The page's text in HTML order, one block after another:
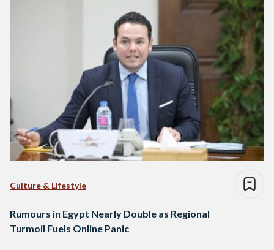
Culture & Lifestyle
Rumours in Egypt Nearly Double as Regional
Turmoil Fuels Online Panic